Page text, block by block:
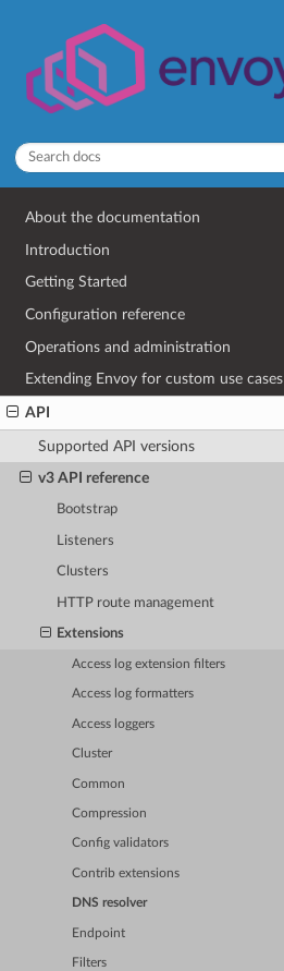
About the documentation
Introduction
Getting Started
Configuration reference
Operations and administration
Extending Envoy for custom use cases
API
Supported API versions
v3 API reference
Bootstrap
Listeners
Clusters
HTTP route management
Extensions
Access log extension filters
Access log formatters
Access loggers
Cluster
Common
Compression
Config validators
Contrib extensions
DNS resolver
Endpoint
Filters